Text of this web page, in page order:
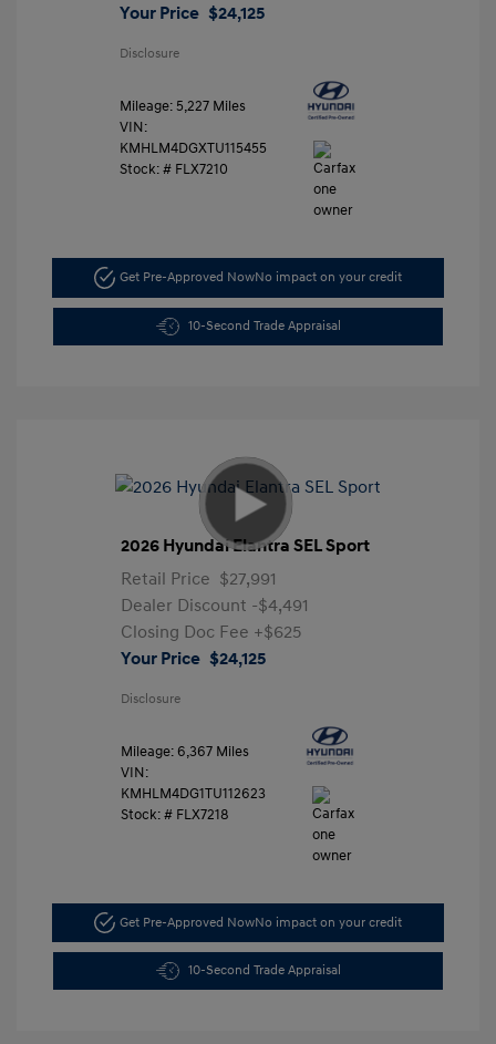
Your Price $24,125
Disclosure
Mileage: 5,227 Miles
VIN:
KMHLM4DGXTU115455
Stock: # FLX7210
Get Pre-Approved NowNo impact on your credit
10-Second Trade Appraisal
2026 Hyundai Elantra SEL Sport
Retail Price $27,991
Dealer Discount -$4,491
Closing Doc Fee +$625
Your Price $24,125
Disclosure
Mileage: 6,367 Miles
VIN:
KMHLM4DG1TU112623
Stock: # FLX7218
Get Pre-Approved NowNo impact on your credit
10-Second Trade Appraisal